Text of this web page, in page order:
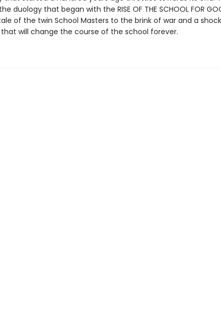
duology that began with the RISE OF THE SCHOOL FOR
of the twin School Masters to the brink of war and a
will change the course of the school forever.